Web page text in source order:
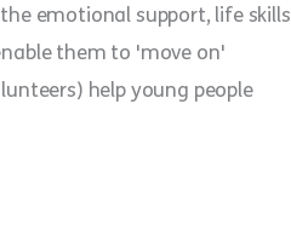
emotional support, life skills
them to 'move on'
help young people